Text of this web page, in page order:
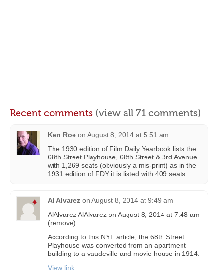
Recent comments (view all 71 comments)
Ken Roe on August 8, 2014 at 5:51 am
The 1930 edition of Film Daily Yearbook lists the
68th Street Playhouse, 68th Street & 3rd Avenue
with 1,269 seats (obviously a mis-print) as in the
1931 edition of FDY it is listed with 409 seats.
Al Alvarez on August 8, 2014 at 9:49 am
AlAlvarez AlAlvarez on August 8, 2014 at 7:48 am
(remove)
According to this NYT article, the 68th Street
Playhouse was converted from an apartment
building to a vaudeville and movie house in 1914.
View link